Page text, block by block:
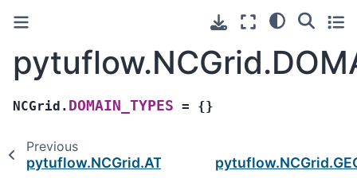
NCGrid. DOMAIN_TYPES = {}
Previous
pytuflow.NCGrid.ATTRIBUTE_TYPES